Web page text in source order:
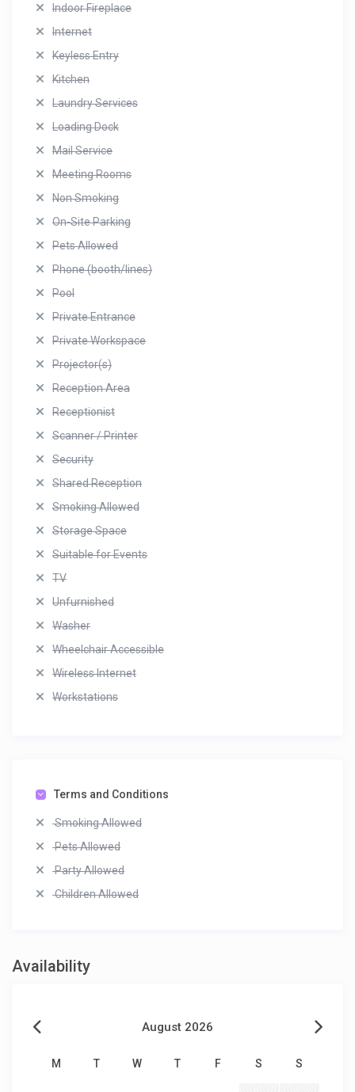
Indoor Fireplace
Internet
Keyless Entry
Kitchen
Laundry Services
Loading Dock
Mail Service
Meeting Rooms
Non Smoking
On-Site Parking
Pets Allowed
Phone (booth/lines)
Pool
Private Entrance
Private Workspace
Projector(s)
Reception Area
Receptionist
Scanner / Printer
Security
Shared Reception
Smoking Allowed
Storage Space
Suitable for Events
TV
Unfurnished
Washer
Wheelchair Accessible
Wireless Internet
Workstations
Terms and Conditions
Smoking Allowed
Pets Allowed
Party Allowed
Children Allowed
Availability
August 2026
M T W T F S S